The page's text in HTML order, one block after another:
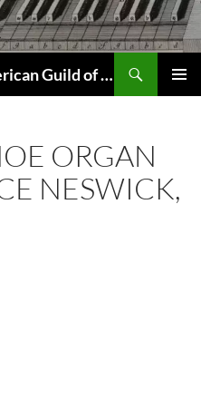
Tacoma Chapter of the American Guild of Organists
ORGAN
NESWICK,